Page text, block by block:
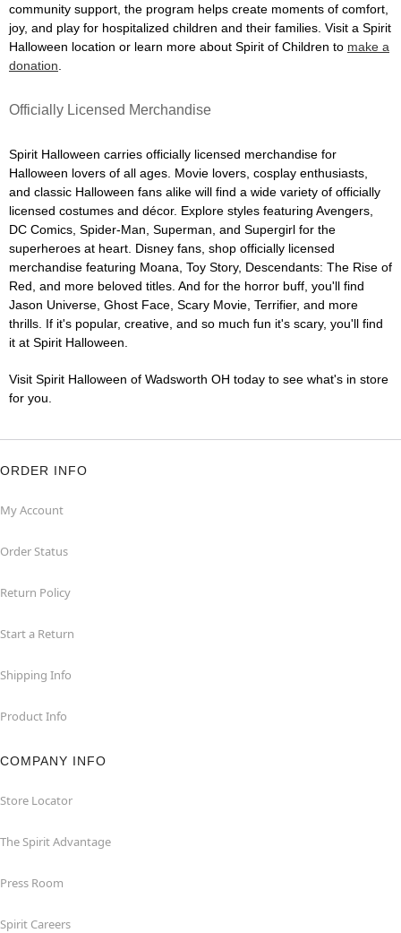
community support, the program helps create moments of comfort,
joy, and play for hospitalized children and their families. Visit a Spirit
Halloween location or learn more about Spirit of Children to make a
donation
Officially Licensed Merchandise
Spirit Halloween carries officially licensed merchandise for
Halloween lovers of all ages. Movie lovers, cosplay enthusiasts,
and classic Halloween fans alike will find a wide variety of officially
licensed costumes and décor. Explore styles featuring Avengers,
DC Comics, Spider-Man, Superman, and Supergirl for the
superheroes at heart. Disney fans, shop officially licensed
merchandise featuring Moana, Toy Story, Descendants: The Rise of
Red, and more beloved titles. And for the horror buff, you'll find
Jason Universe, Ghost Face, Scary Movie, Terrifier, and more
thrills. If it's popular, creative, and so much fun it's scary, you'll find
it at Spirit Halloween.
Visit Spirit Halloween of Wadsworth OH today to see what's in store
for you.
ORDER INFO
My Account
Order Status
Return Policy
Start a Return
Shipping Info
Product Info
COMPANY INFO
Store Locator
The Spirit Advantage
Press Room
Spirit Careers